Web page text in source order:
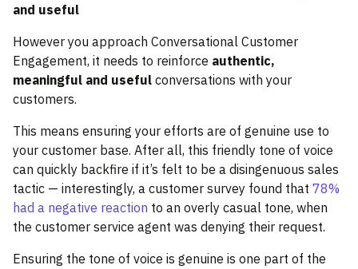
and useful
However you approach Conversational Customer
Engagement, it needs to reinforce authentic,
meaningful and useful conversations with your
customers.
This means ensuring your efforts are of genuine use to
your customer base. After all, this friendly tone of voice
can quickly backfire if it’s felt to be a disingenuous sales
tactic — interestingly, a customer survey found that 78%
had a negative reaction to an overly casual tone, when
the customer service agent was denying their request.
Ensuring the tone of voice is genuine is one part of the